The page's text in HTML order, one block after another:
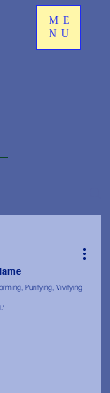
ME
NU
Purifying, Vivifying